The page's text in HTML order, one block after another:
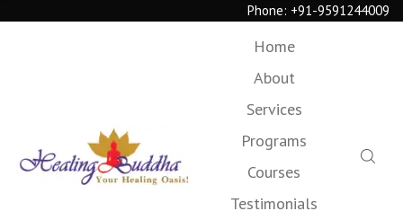
Phone: +91-9591244009
Home
About
Services
Programs
Courses
Testimonials